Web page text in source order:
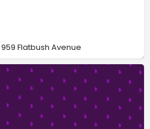
959 Flatbush Avenue